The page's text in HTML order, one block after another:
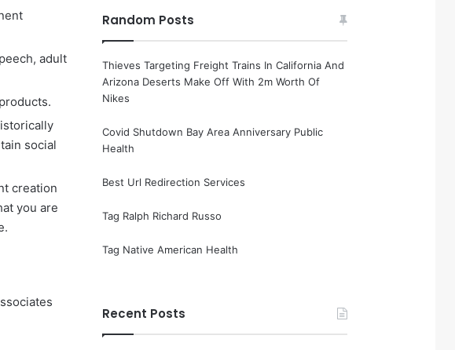
adult
social
creation
you are
Random Posts
Thieves Targeting Freight Trains In California And
Arizona Deserts Make Off With 2m Worth Of
Nikes
Covid Shutdown Bay Area Anniversary Public
Health
Best Url Redirection Services
Tag Ralph Richard Russo
Tag Native American Health
Recent Posts